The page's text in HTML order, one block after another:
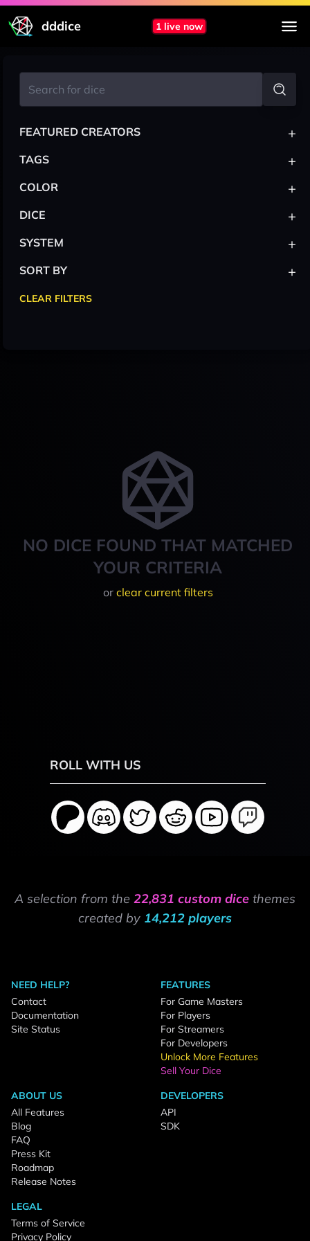
dddice 1 live now
NO DICE FOUND THAT MATCHED
YOUR CRITERIA
or clear current filters
FEATURED CREATORS +
TAGS +
COLOR +
DICE +
SYSTEM +
SORT BY +
CLEAR FILTERS
ROLL WITH US
A selection from the 22,831 custom dice themes
created by 14,212 players
NEED HELP?
Contact
Documentation
Site Status
FEATURES
For Game Masters
For Players
For Streamers
For Developers
Unlock More Features
Sell Your Dice
ABOUT US
All Features
Blog
FAQ
Press Kit
Roadmap
Release Notes
DEVELOPERS
API
SDK
LEGAL
Terms of Service
Privacy Policy